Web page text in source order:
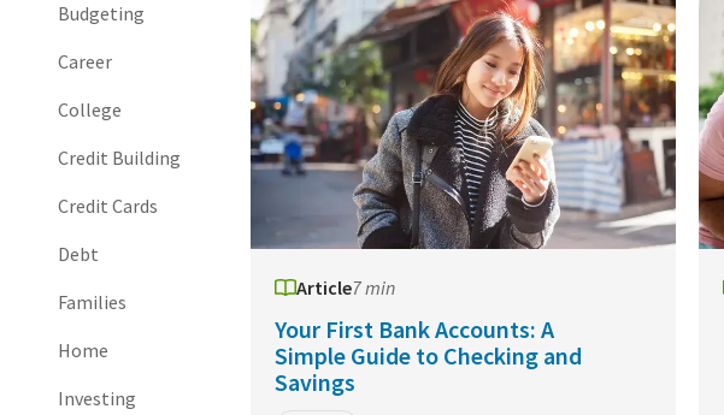
Budgeting
Career
College
Credit Building
Credit Cards
Debt
Families
Home
Investing
Article7 min
Your First Bank Accounts: A
Simple Guide to Checking and
Savings